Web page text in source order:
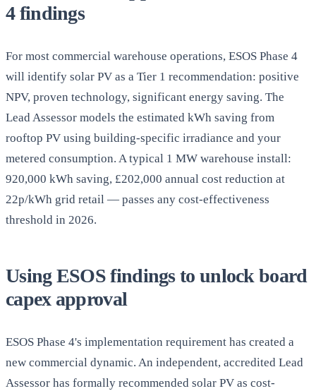
4 findings
For most commercial warehouse operations, ESOS Phase 4
will identify solar PV as a Tier 1 recommendation: positive
NPV, proven technology, significant energy saving. The
Lead Assessor models the estimated kWh saving from
rooftop PV using building-specific irradiance and your
metered consumption. A typical 1 MW warehouse install:
920,000 kWh saving, £202,000 annual cost reduction at
22p/kWh grid retail — passes any cost-effectiveness
threshold in 2026.
Using ESOS findings to unlock board
capex approval
ESOS Phase 4's implementation requirement has created a
new commercial dynamic. An independent, accredited Lead
Assessor has formally recommended solar PV as cost-